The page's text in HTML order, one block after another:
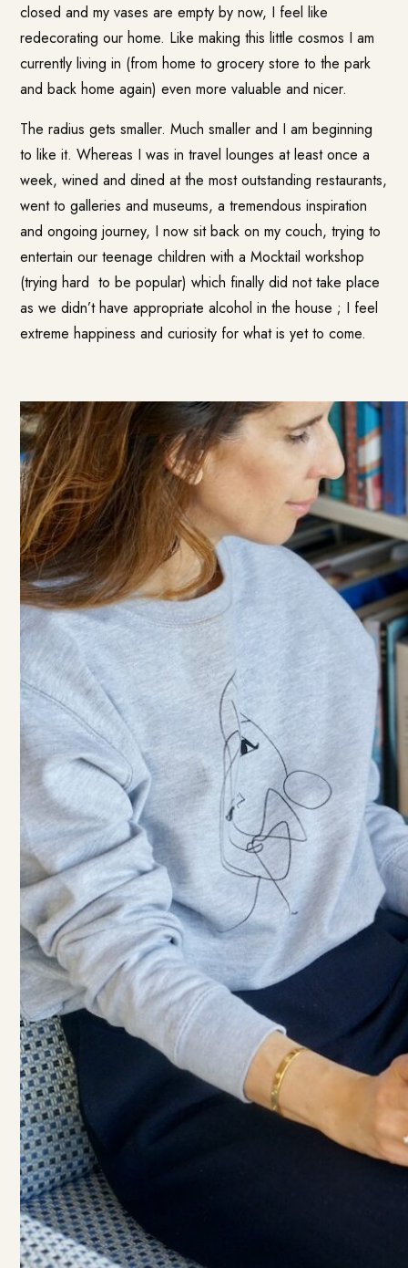
closed and my vases are empty by now, I feel like
redecorating our home. Like making this little cosmos I am
currently living in (from home to grocery store to the park
and back home again) even more valuable and nicer.
The radius gets smaller. Much smaller and I am beginning
to like it. Whereas I was in travel lounges at least once a
week, wined and dined at the most outstanding restaurants,
went to galleries and museums, a tremendous inspiration
and ongoing journey, I now sit back on my couch, trying to
entertain our teenage children with a Mocktail workshop
(trying hard to be popular) which finally did not take place
as we didn’t have appropriate alcohol in the house ; I feel
extreme happiness and curiosity for what is yet to come.